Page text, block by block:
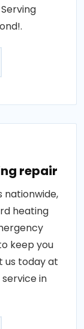
repair
nationwide,
heating
keep you
today at
in